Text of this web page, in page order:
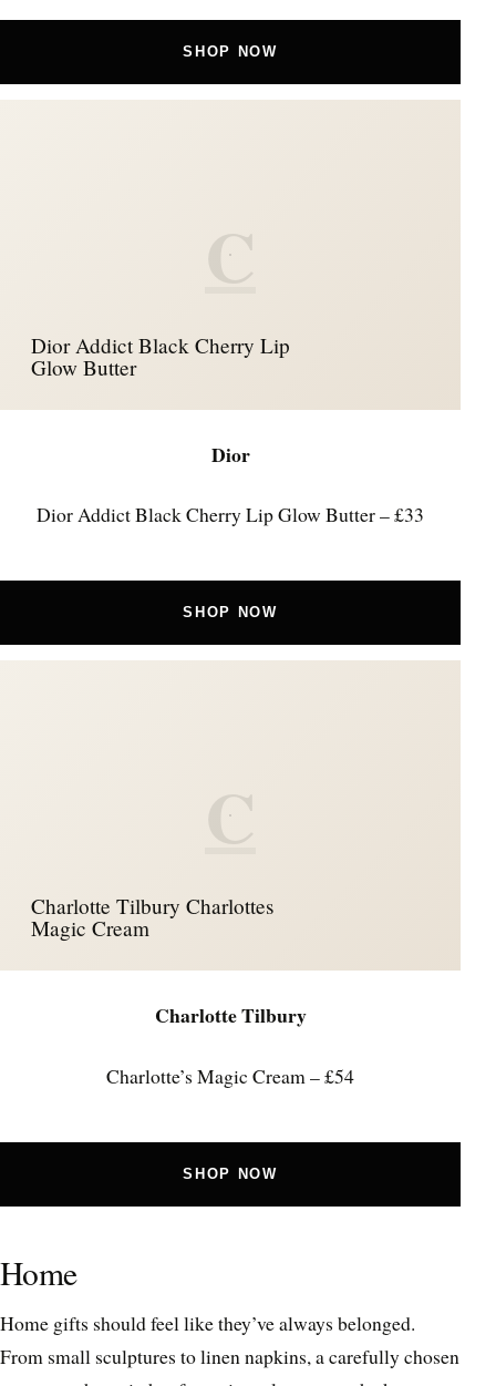
SHOP NOW
C
Dior Addict Black Cherry Lip
Glow Butter
Dior
Dior Addict Black Cherry Lip Glow Butter – £33
SHOP NOW
C
Charlotte Tilbury Charlottes
Magic Cream
Charlotte Tilbury
Charlotte’s Magic Cream – £54
SHOP NOW
Home
Home gifts should feel like they’ve always belonged.
From small sculptures to linen napkins, a carefully chosen